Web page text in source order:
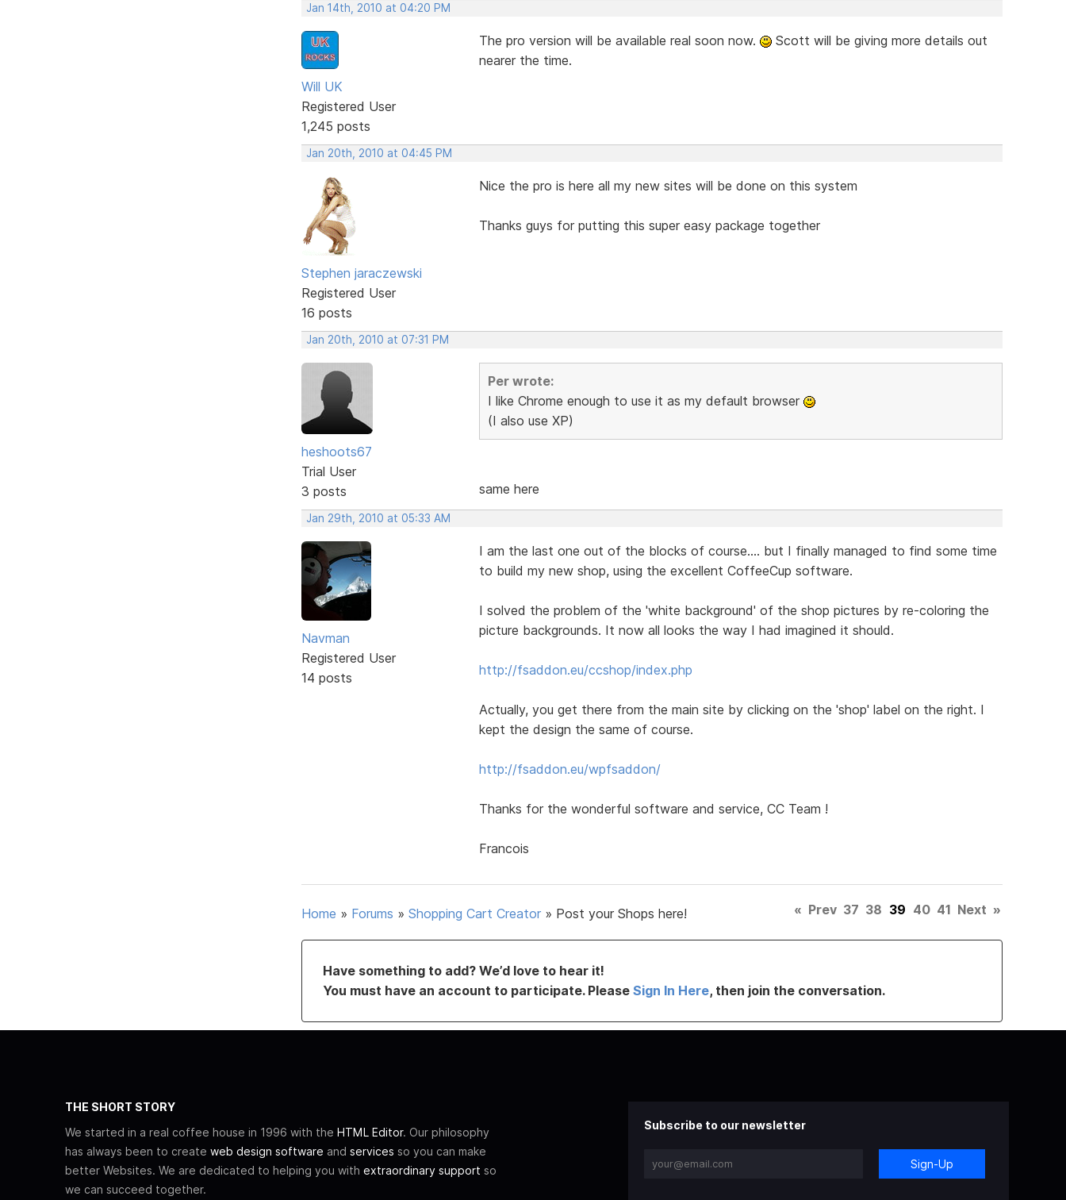
Jan 14th, 2010 at 04:20 PM
Will UK
Registered User
1,245 posts
The pro version will be available real soon now.
Scott will be giving more details out
nearer the time.
Jan 20th, 2010 at 04:45 PM
Stephen jaraczewski
Registered User
16 posts
Nice the pro is here all my new sites will be done on this system
Thanks guys for putting this super easy package together
Jan 20th, 2010 at 07:31 PM
heshoots67
Trial User
3 posts
Per wrote:
I like Chrome enough to use it as my default browser
(I also use XP)
same here
Jan 29th, 2010 at 05:33 AM
Navman
Registered User
14 posts
I am the last one out of the blocks of course.... but I finally managed to find some time
to build my new shop, using the excellent CoffeeCup software.
I solved the problem of the 'white background' of the shop pictures by re-coloring the
picture backgrounds. It now all looks the way I had imagined it should.
http://fsaddon.eu/ccshop/index.php
Actually, you get there from the main site by clicking on the 'shop' label on the right. I
kept the design the same of course.
http://fsaddon.eu/wpfsaddon/
Thanks for the wonderful software and service, CC Team !
Francois
Home » Forums » Shopping Cart Creator » Post your Shops here! « Prev 37 38 39 40 41 Next »
Have something to add? We’d love to hear it!
You must have an account to participate. Please Sign In Here, then join the conversation.
THE SHORT STORY
We started in a real coffee house in 1996 with the HTML Editor. Our philosophy
has always been to create web design software and services so you can make
better Websites. We are dedicated to helping you with extraordinary support so
we can succeed together.
Subscribe to our newsletter
Sign-Up